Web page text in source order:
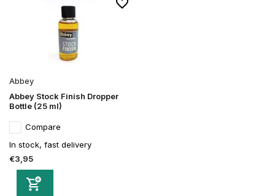
Abbey
Abbey Stock Finish Dropper
Bottle (25 ml)
Compare
In stock, fast delivery
€3,95